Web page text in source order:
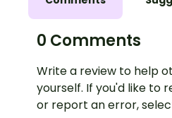
0 Comments
Write a review to help
yourself. If you'd like to
or report an error,